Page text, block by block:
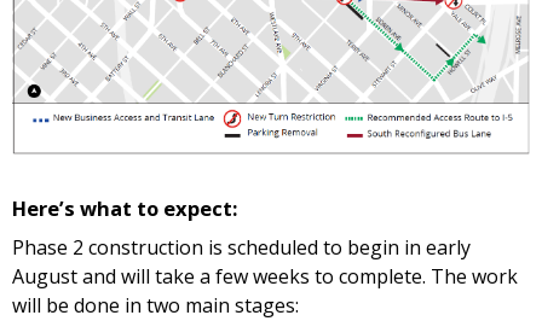
Here’s what to expect:
Phase 2 construction is scheduled to begin in early
August and will take a few weeks to complete. The work
will be done in two main stages: